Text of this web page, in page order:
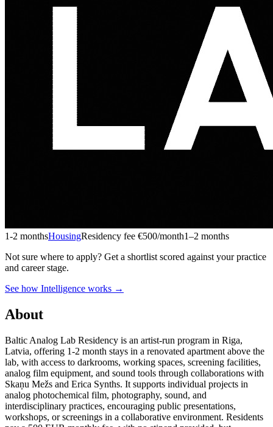
1-2 monthsHousingResidency fee €500/month1–2 months
Not sure where to apply? Get a shortlist scored against your practice
and career stage.
See how Intelligence works →
About
Baltic Analog Lab Residency is an artist-run program in Riga,
Latvia, offering 1-2 month stays in a renovated apartment above the
lab, with access to darkrooms, working spaces, screening facilities,
analog film equipment, and sound tools through collaborations with
Skaņu Mežs and Erica Synths. It supports individual projects in
analog photochemical film, photography, sound, and
interdisciplinary practices, encouraging public presentations,
workshops, or screenings in a collaborative environment. Residents